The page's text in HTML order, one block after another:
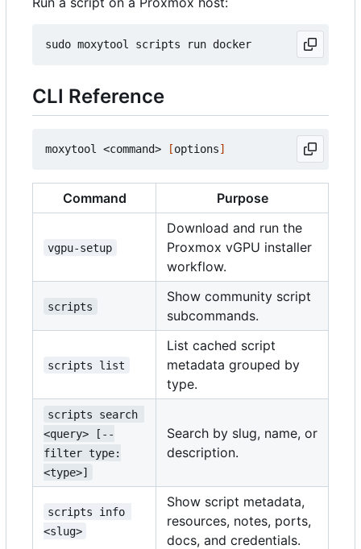
CLI Reference
moxytool <command> [options]
Command Purpose
vgpu-setup
Download and run the
Proxmox vGPU installer
workflow.
scripts
Show community script
subcommands.
scripts list
List cached script
metadata grouped by
type.
scripts search
<query> [--
filter type:
<type>]
Search by slug, name, or
description.
scripts info
<slug>
Show script metadata,
resources, notes, ports,
docs, and credentials.